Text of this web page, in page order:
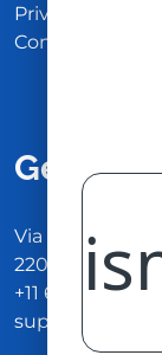
Privacy Policy
Contact Us
Get In
Via Carlo Montù
22021 Bellagio
+11 6254 7855